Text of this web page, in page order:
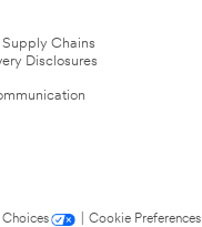
Chains
Disclosures
Choices
Cookie Preferences